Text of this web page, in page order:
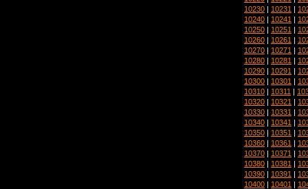
10230 | 10231 |
10240 | 10241 |
10250 | 10251 |
10260 | 10261 |
10270 | 10271 |
10280 | 10281 |
10290 | 10291 |
10300 | 10301 |
10310 | 10311 |
10320 | 10321 |
10330 | 10331 |
10340 | 10341 |
10350 | 10351 |
10360 | 10361 |
10370 | 10371 |
10380 | 10381 |
10390 | 10391 |
10400 | 10401 |